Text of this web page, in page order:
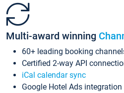
Multi-award winning
60+ leading booking
Certified 2-way API
iCal calendar sync
Google Hotel Ads integration